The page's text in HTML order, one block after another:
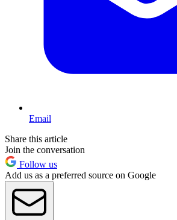
Email
Share this article
Join the conversation
Follow us
Add us as a preferred source on Google